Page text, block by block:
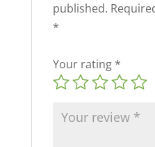
published.
*
Your rating *